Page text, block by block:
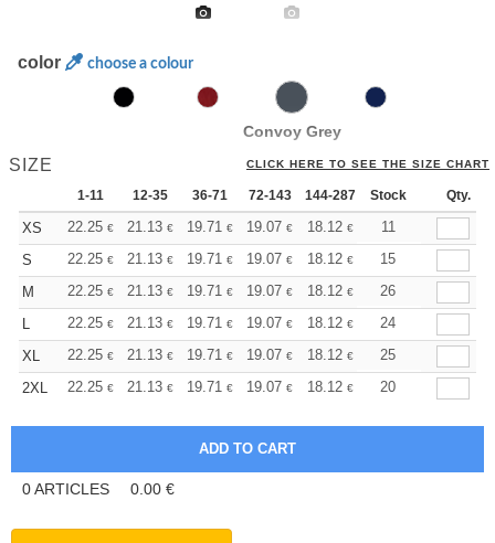
color choose a colour
Convoy Grey
SIZE CLICK HERE TO SEE THE SIZE CHART
1-11 12-35 36-71 72-143 144-287 288 + More
Stock Qty.
XS 22.25 € 21.13 € 19.71 € 19.07 € 18.12 € 17.64
11
S
22.25 € 21.13 € 19.71 € 19.07 € 18.12 € 17.64
15
M
22.25 € 21.13 € 19.71 € 19.07 € 18.12 € 17.64
26
L
22.25 € 21.13 € 19.71 € 19.07 € 18.12 € 17.64
24
XL
22.25 € 21.13 € 19.71 € 19.07 € 18.12 € 17.64
25
2XL
22.25 € 21.13 € 19.71 € 19.07 € 18.12 € 17.64
20
0ARTICLES 0.00 €